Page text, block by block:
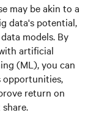
may be akin to a
data's potential,
models. By
artificial
(ML), you can
opportunities,
return on